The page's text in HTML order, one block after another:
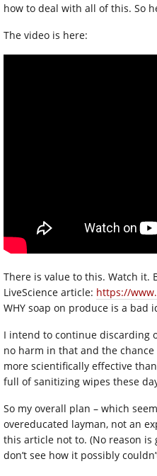
how to deal with all of this. So
The video is here:
There is value to this. Watch
LiveScience article: https://
WHY soap on produce is a
I intend to continue discarding
no harm in that and the chance
more scientifically effective
full of sanitizing wipes these
So my overall plan – which
overeducated layman, not an
this article not to. (No reason is
don’t see how it possibly